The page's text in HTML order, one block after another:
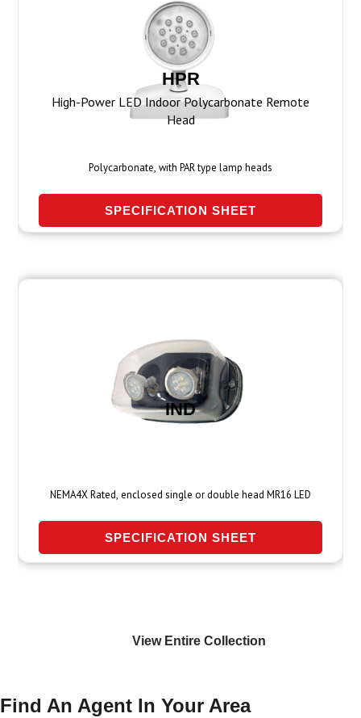
HPR
High-Power LED Indoor Polycarbonate Remote
Head
Polycarbonate, with PAR type lamp heads
SPECIFICATION SHEET
IND
NEMA4X Rated, enclosed single or double head MR16 LED
SPECIFICATION SHEET
View Entire Collection
Find An Agent In Your Area